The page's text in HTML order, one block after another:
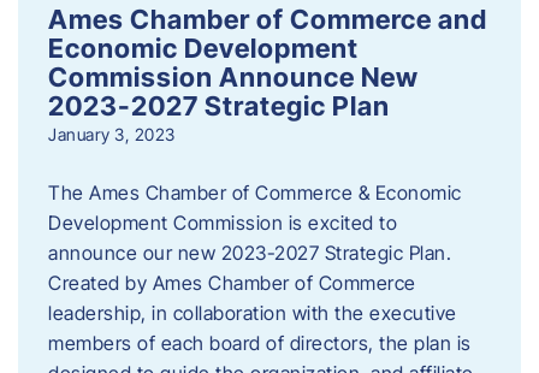
Ames Chamber of Commerce and
Economic Development
Commission Announce New
2023-2027 Strategic Plan
January 3, 2023
The Ames Chamber of Commerce & Economic
Development Commission is excited to
announce our new 2023-2027 Strategic Plan.
Created by Ames Chamber of Commerce
leadership, in collaboration with the executive
members of each board of directors, the plan is